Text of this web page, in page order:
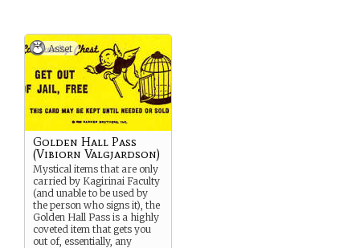
Asset
Golden Hall Pass
(Vibiorn Valgjardson)
Mystical items that are only
carried by Kagirinai Faculty
(and unable to be used by
the person who signs it), the
Golden Hall Pass is a highly
coveted item that gets you
out of, essentially, any